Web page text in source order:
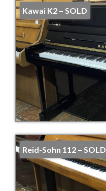
Kawai K2 – SOLD
Reid-Sohn 112 – SOLD